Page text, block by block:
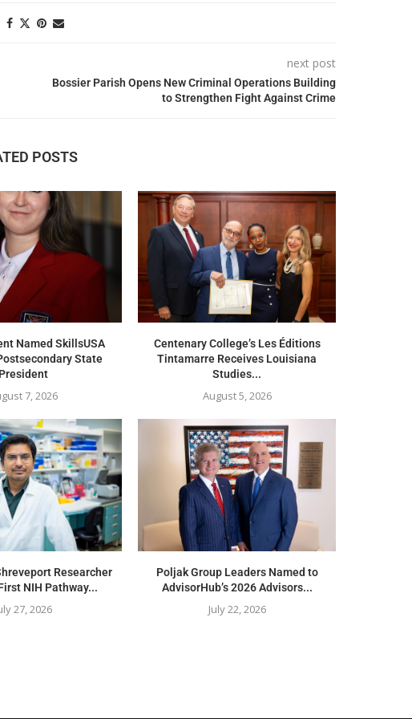
next post
Bossier Parish Opens New Criminal Operations Building
to Strengthen Fight Against Crime
POSTS
Named SkillsUSA
State
7, 2026
Centenary College’s Les Éditions
Tintamarre Receives Louisiana
Studies...
August 5, 2026
Researcher
NIH Pathway...
27, 2026
Poljak Group Leaders Named to
AdvisorHub’s 2026 Advisors...
July 22, 2026